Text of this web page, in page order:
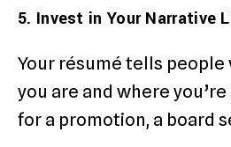
5. Invest in Your Narrative
Your résumé tells people
you are and where
for a promotion, a board